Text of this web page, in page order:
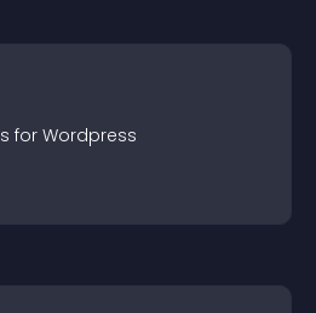
s for Wordpress